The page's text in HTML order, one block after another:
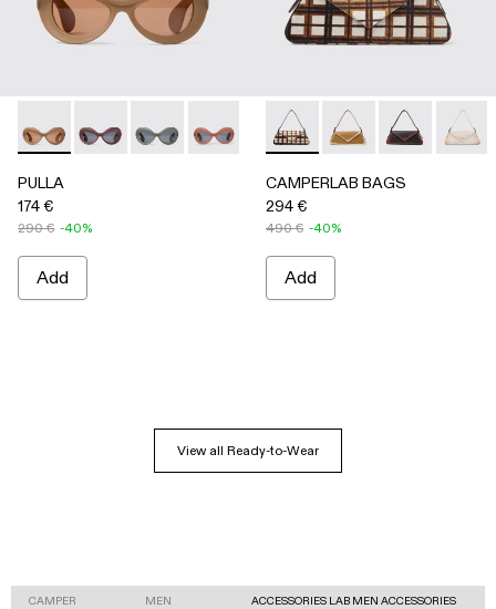
PULLA - AS00006-005 - BEIGE
PULLA - AS00006-007
PULLA - AS00006-006
PULLA - AS00006-003 - Terracotta
PULLA - AS00006-002 -
PULLA - AS00006-001
PULLA
174 €
290 € -40%
Add
CAMPERLAB BAGS -
CAMPERLAB
CAMPERLAB BAGS
294 €
490 € -40%
Add
View all Ready-to-Wear
CAMPER
MEN
ACCESSORIES LAB MEN ACCESSORIES